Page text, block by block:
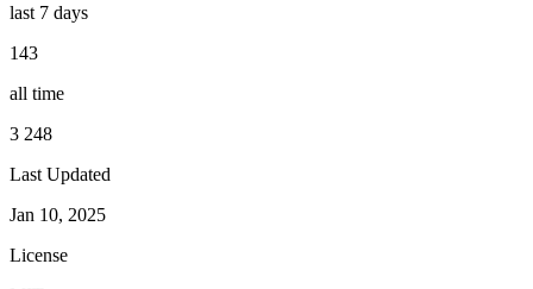
last 7 days
143
all time
3 248
Last Updated
Jan 10, 2025
License